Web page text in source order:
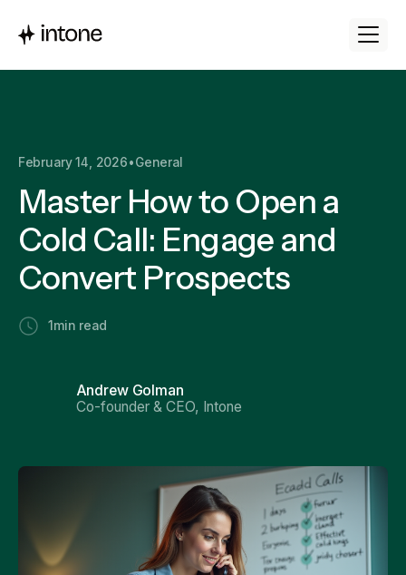
February 14, 2026•General
Master How to Open a
Cold Call: Engage and
Convert Prospects
1 min read
Andrew Golman
Co-founder & CEO, Intone